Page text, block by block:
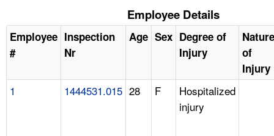
Employee Details
Employee
#
Inspection
Nr
Age Sex Degree of
Injury
Nature
of
Injury
1 1444531.015 28 F
Hospitalized
injury